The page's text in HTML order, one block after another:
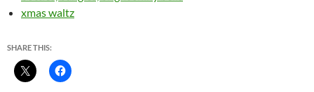
xmas waltz
SHARE THIS: